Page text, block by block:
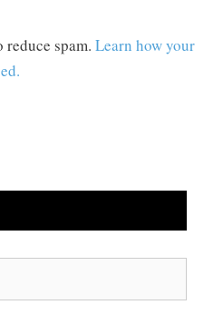
spam. Learn how your